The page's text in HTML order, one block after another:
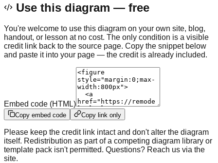
Use this diagram — free
You're welcome to use this diagram on your own site, blog,
handout, or lesson at no cost. The only condition is a visible
credit link back to the source page. Copy the snippet below
and paste it into your page — the credit is already included.
Embed code (HTML)
Copy embed code Copy link only
Please keep the credit link intact and don't alter the diagram
itself. Redistribution as part of a competing diagram library or
template pack isn't permitted. Questions? Reach us via the
site.